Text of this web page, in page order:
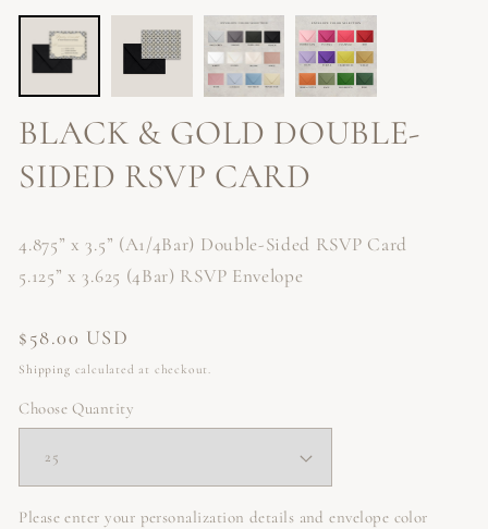
BLACK & GOLD DOUBLE-
SIDED RSVP CARD
4.875” x 3.5” (A1/4Bar) Double-Sided RSVP Card
5.125” x 3.625 (4Bar) RSVP Envelope
Regular
price
$58.00 USD
Shipping calculated at checkout.
Choose Quantity
Please enter your personalization details and envelope color